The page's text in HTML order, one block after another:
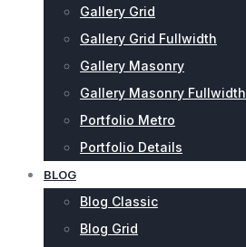
Gallery Grid
Gallery Grid Fullwidth
Gallery Masonry
Gallery Masonry Fullwidth
Portfolio Metro
Portfolio Details
BLOG
Blog Classic
Blog Grid